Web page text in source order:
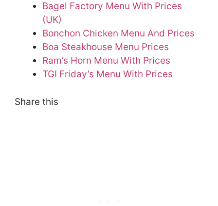
Bagel Factory Menu With Prices
(UK)
Bonchon Chicken Menu And Prices
Boa Steakhouse Menu Prices
Ram’s Horn Menu With Prices
TGI Friday’s Menu With Prices
Share this